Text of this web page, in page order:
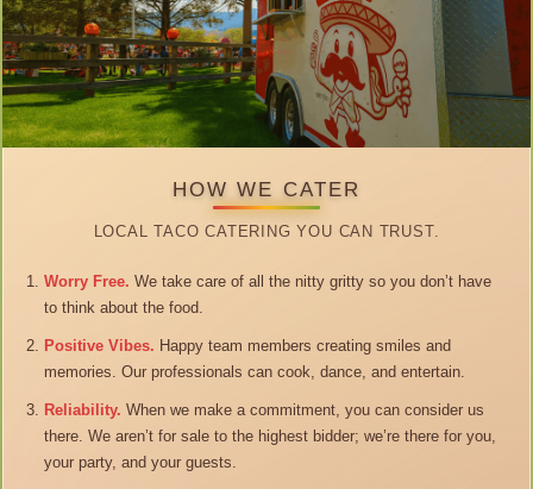
HOW WE CATER
LOCAL TACO CATERING YOU CAN TRUST.
Worry Free. We take care of all the nitty gritty so you don’t have
to think about the food.
Positive Vibes. Happy team members creating smiles and
memories. Our professionals can cook, dance, and entertain.
Reliability. When we make a commitment, you can consider us
there. We aren’t for sale to the highest bidder; we’re there for you,
your party, and your guests.